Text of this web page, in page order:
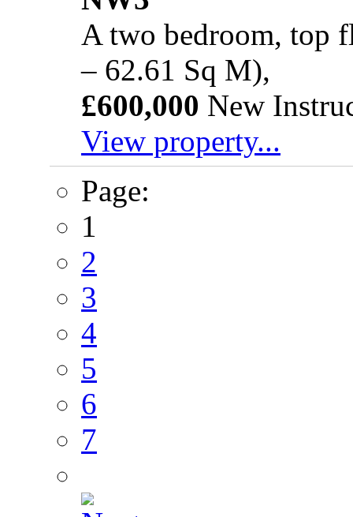
A two bedroom, top
– 62.61 Sq M),
£600,000 New
View property...
Page:
1
2
3
4
5
6
7